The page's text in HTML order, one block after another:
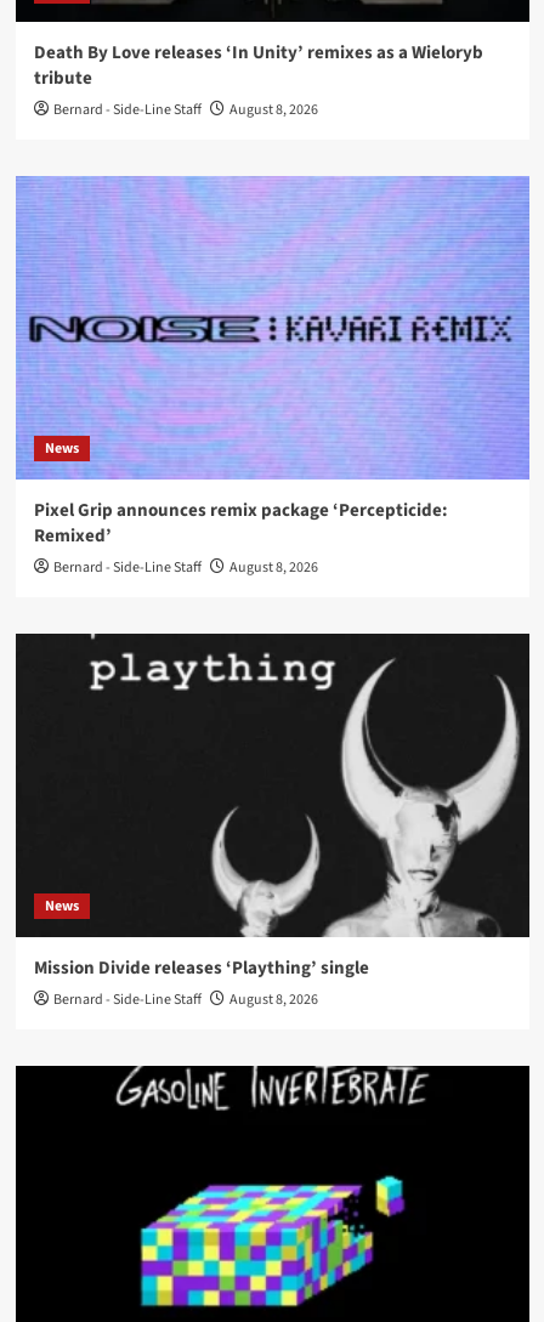
Death By Love releases ‘In Unity’ remixes as a Wieloryb
tribute
Bernard - Side-Line Staff August 8, 2026
News
Pixel Grip announces remix package ‘Percepticide:
Remixed’
Bernard - Side-Line Staff August 8, 2026
News
Mission Divide releases ‘Plaything’ single
Bernard - Side-Line Staff August 8, 2026